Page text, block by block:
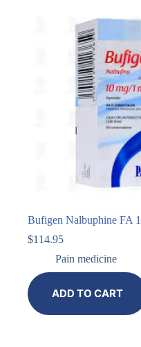
Bufigen Nalbuphine FA
$114.95
Pain medicine
ADD TO CART